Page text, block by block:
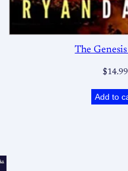
The
$14.99
Add to